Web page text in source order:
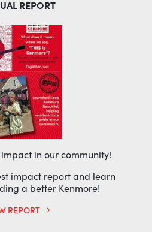
REPORT
in our community!
impact report and learn
a better Kenmore!
REPORT